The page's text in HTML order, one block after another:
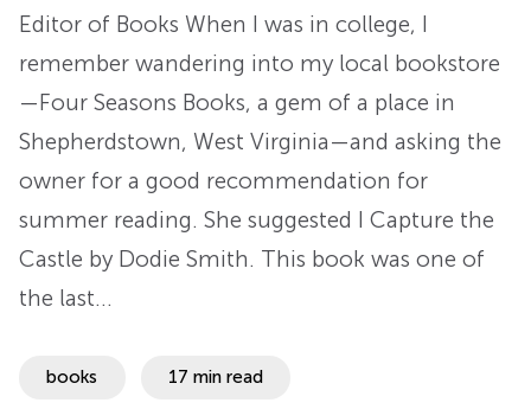
Editor of Books When I was in college, I
remember wandering into my local bookstore
—Four Seasons Books, a gem of a place in
Shepherdstown, West Virginia—and asking the
owner for a good recommendation for
summer reading. She suggested I Capture the
Castle by Dodie Smith. This book was one of
the last…
books 17 min read